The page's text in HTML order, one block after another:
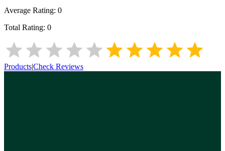
Average Rating: 0
Total Rating: 0
Products|Check Reviews